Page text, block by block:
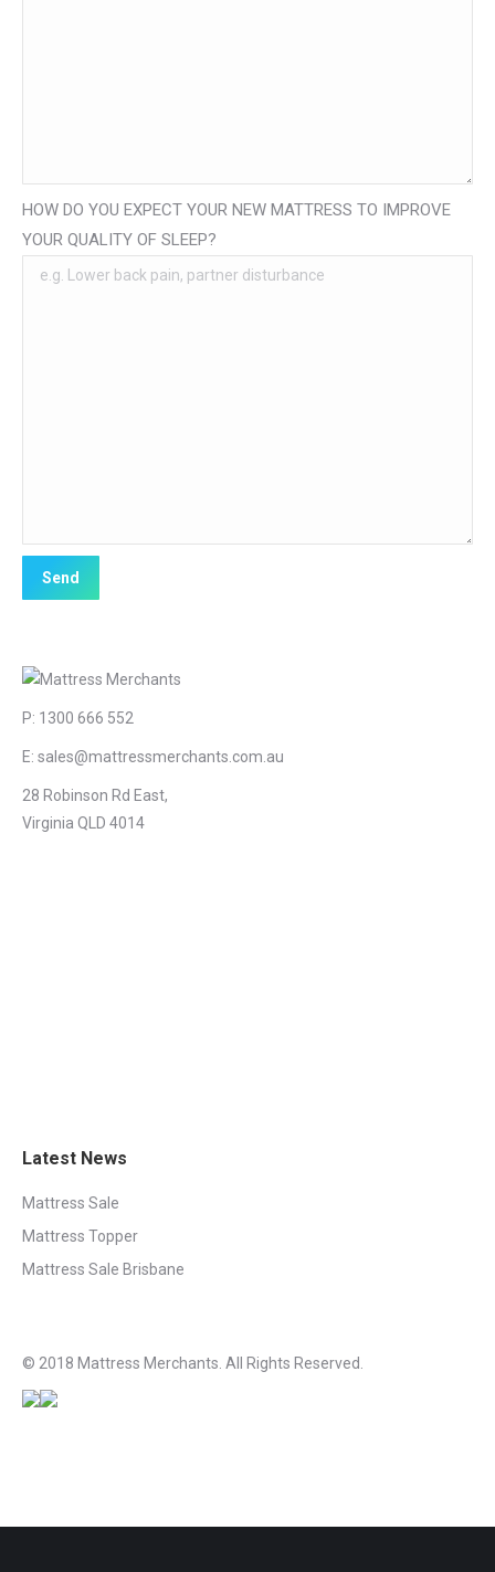
HOW DO YOU EXPECT YOUR NEW MATTRESS TO IMPROVE
YOUR QUALITY OF SLEEP?
P: 1300 666 552
E: sales@mattressmerchants.com.au
28 Robinson Rd East,
Virginia QLD 4014
Latest News
Mattress Sale
Mattress Topper
Mattress Sale Brisbane
© 2018 Mattress Merchants. All Rights Reserved.